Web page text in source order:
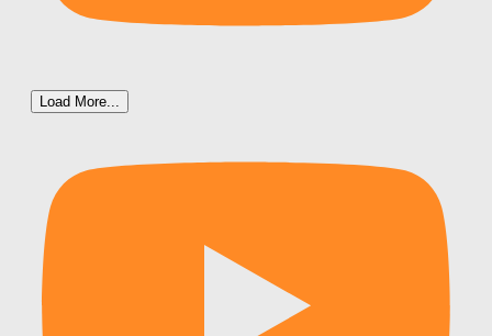
Load More...